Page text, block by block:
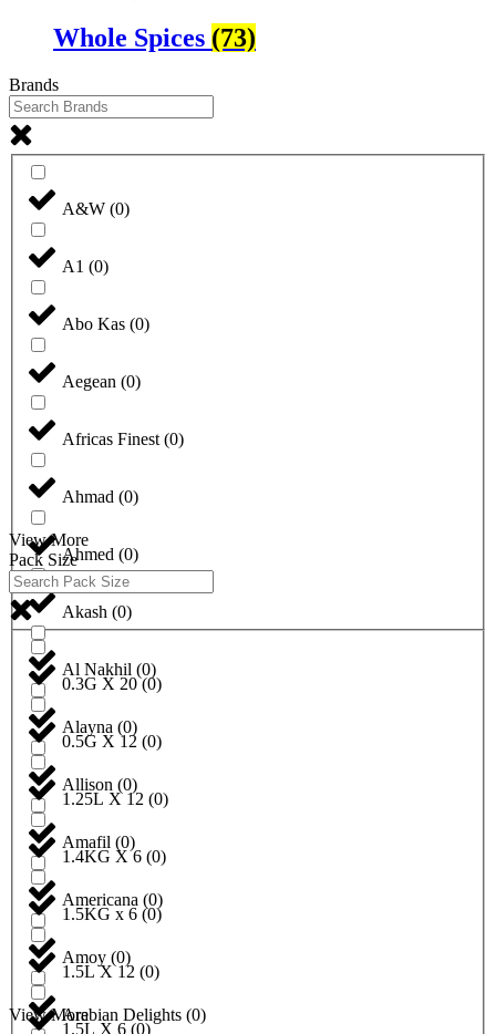
Whole Spices (73)
Brands
A&W (0)
A1 (0)
Abo Kas (0)
Aegean (0)
Africas Finest (0)
Ahmad (0)
Ahmed (0)
Akash (0)
Al Nakhil (0)
Alayna (0)
Allison (0)
Amafil (0)
Americana (0)
Amoy (0)
Arabian Delights (0)
View More
Pack Size
0.3G X 20(0)
0.5G X 12 (0)
1.25L X 12 (0)
1.4KG X 6 (0)
1.5KG x 6 (0)
1.5L X 12 (0)
1.5L X 6 (0)
View More